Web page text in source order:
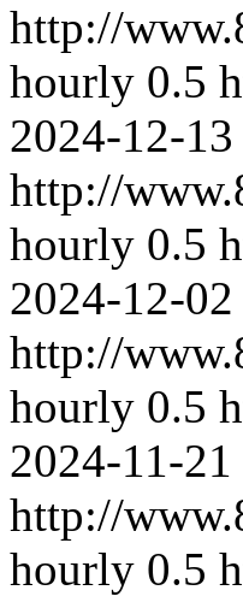
http://
hourly 0.5
2024-12-13
http://
hourly 0.5
2024-12-02
http://
hourly 0.5
2024-11-21
http://
hourly 0.5